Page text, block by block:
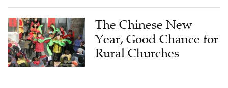
The Chinese New
Year, Good Chance for
Rural Churches